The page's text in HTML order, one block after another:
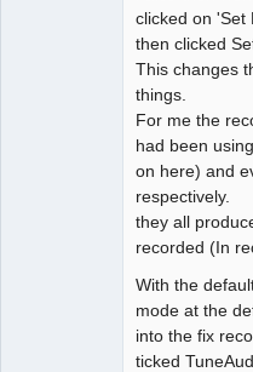
clicked on 'Set
then clicked
This changes
things.
For me the
had been
on here) and
respectively.
they all
recorded (In
With the
mode at the
into the fix
ticked